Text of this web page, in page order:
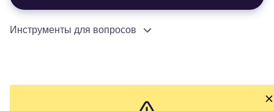
Инструменты для вопросов